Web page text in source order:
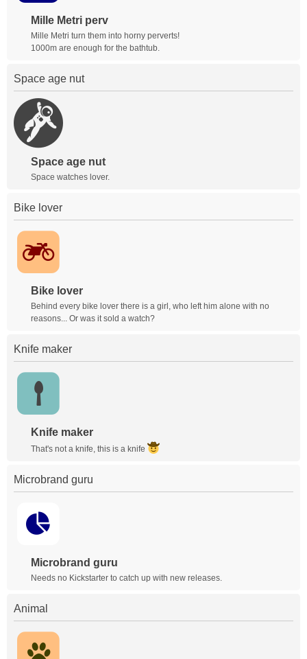
Mille Metri perv
Mille Metri turn them into horny perverts!
1000m are enough for the bathtub.
Space age nut
Space age nut
Space watches lover.
Bike lover
Bike lover
Behind every bike lover there is a girl, who left him alone with no
reasons... Or was it sold a watch?
Knife maker
Knife maker
That's not a knife, this is a knife
Microbrand guru
Microbrand guru
Needs no Kickstarter to catch up with new releases.
Animal